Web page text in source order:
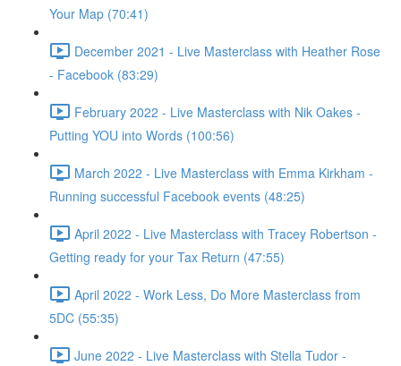
Your Map (70:41)
December 2021 - Live Masterclass with Heather Rose
- Facebook (83:29)
February 2022 - Live Masterclass with Nik Oakes -
Putting YOU into Words (100:56)
March 2022 - Live Masterclass with Emma Kirkham -
Running successful Facebook events (48:25)
April 2022 - Live Masterclass with Tracey Robertson -
Getting ready for your Tax Return (47:55)
April 2022 - Work Less, Do More Masterclass from
5DC (55:35)
June 2022 - Live Masterclass with Stella Tudor -